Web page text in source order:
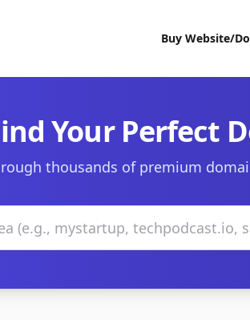
Buy Website/
Your Perfect
thousands of premium